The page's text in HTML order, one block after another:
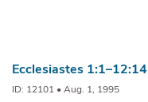
Ecclesiastes 1:1–12:14
ID: 12101 • Aug. 1, 1995